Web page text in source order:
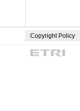
Copyright Policy